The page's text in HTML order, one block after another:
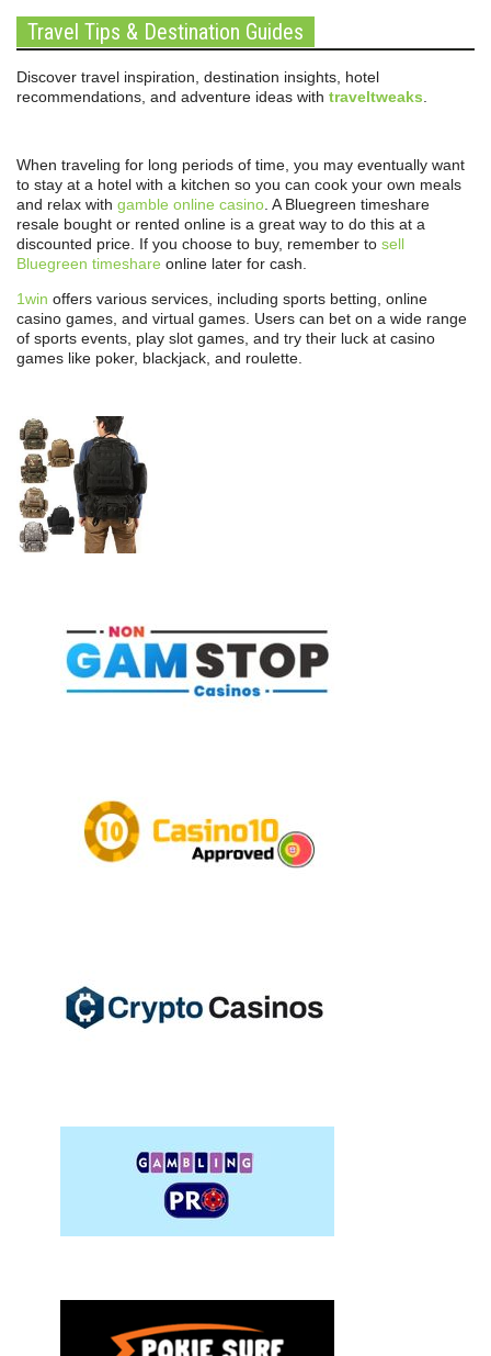
Travel Tips & Destination Guides
Discover travel inspiration, destination insights, hotel
recommendations, and adventure ideas with traveltweaks.
When traveling for long periods of time, you may eventually want
to stay at a hotel with a kitchen so you can cook your own meals
and relax with gamble online casino. A Bluegreen timeshare
resale bought or rented online is a great way to do this at a
discounted price. If you choose to buy, remember to sell
Bluegreen timeshare online later for cash.
1win offers various services, including sports betting, online
casino games, and virtual games. Users can bet on a wide range
of sports events, play slot games, and try their luck at casino
games like poker, blackjack, and roulette.